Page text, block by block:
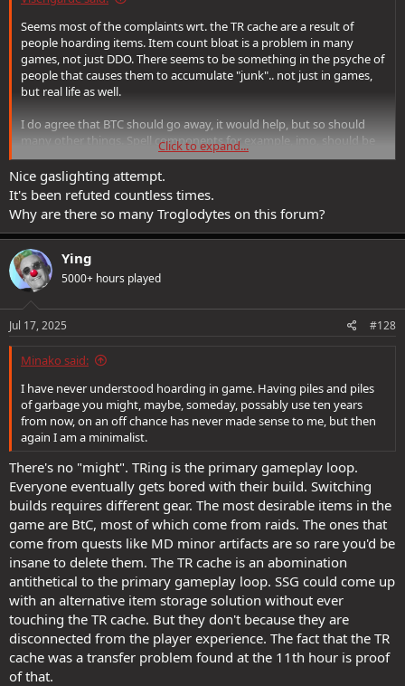
Seems most of the complaints wrt. the TR cache are a result of
people hoarding items. Item count bloat is a problem in many
games, not just DDO. There seems to be something in the psyche of
people that causes them to accumulate "junk".. not just in games,
but real life as well.
I do agree that BTC should go away, it would help, but so should
many other things. Spell components for example, imo, should be
removed. So should all the +x arrows of acid , etc.. Many things
should go away and it would probably have a substantially good
benefit to the game.
So, my advice : clean your room. Feed/sell/destroy the stuff you are
never going to use, ever. Most of what you're holding onto is stuff
you're never going to use. Ever.
Click to expand...
Nice gaslighting attempt.
It's been refuted countless times.
Why are there so many Troglodytes on this forum?
Ying
5000+ hours played
Jul 17, 2025 #128
Minako said:
I have never understood hoarding in game. Having piles and piles
of garbage you might, maybe, someday, possably use ten years
from now, on an off chance has never made sense to me, but then
again I am a minimalist.
There's no "might". TRing is the primary gameplay loop.
Everyone eventually gets bored with their build. Switching
builds requires different gear. The most desirable items in the
game are BtC, most of which come from raids. The ones that
come from quests like MD minor artifacts are so rare you'd be
insane to delete them. The TR cache is an abomination
antithetical to the primary gameplay loop. SSG could come up
with an alternative item storage solution without ever
touching the TR cache. But they don't because they are
disconnected from the player experience. The fact that the TR
cache was a transfer problem found at the 11th hour is proof
of that.